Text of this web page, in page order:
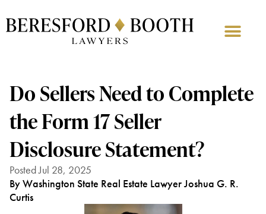
Do Sellers Need to Complete
the Form 17 Seller
Disclosure Statement?
Posted Jul 28, 2025
By Washington State Real Estate Lawyer Joshua G. R.
Curtis